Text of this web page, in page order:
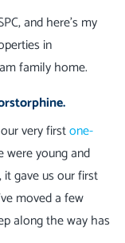
and here’s my
in
family home.
very firstone-
were young and
gave us our first
moved a few
along the way has